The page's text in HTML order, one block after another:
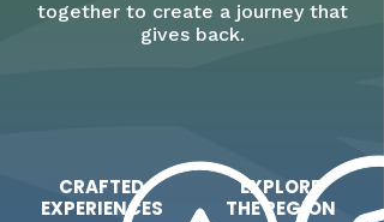
together to create a journey that
gives back.
CRAFTED
EXPERIENCES
EXPLORE
THE REGION